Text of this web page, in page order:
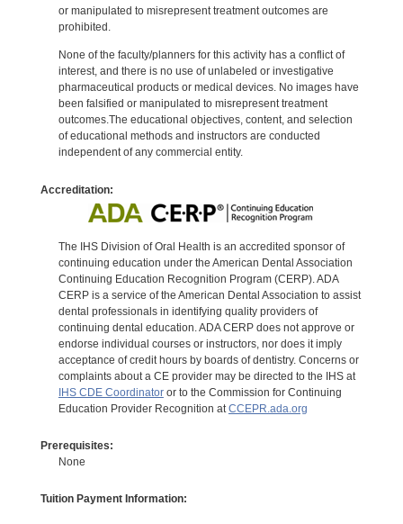
or manipulated to misrepresent treatment outcomes are
prohibited.
None of the faculty/planners for this activity has a conflict of
interest, and there is no use of unlabeled or investigative
pharmaceutical products or medical devices. No images have
been falsified or manipulated to misrepresent treatment
outcomes.The educational objectives, content, and selection
of educational methods and instructors are conducted
independent of any commercial entity.
Accreditation:
The IHS Division of Oral Health is an accredited sponsor of
continuing education under the American Dental Association
Continuing Education Recognition Program (CERP). ADA
CERP is a service of the American Dental Association to assist
dental professionals in identifying quality providers of
continuing dental education. ADA CERP does not approve or
endorse individual courses or instructors, nor does it imply
acceptance of credit hours by boards of dentistry. Concerns or
complaints about a CE provider may be directed to the IHS at
IHS CDE Coordinatoror to the Commission for Continuing
Education Provider Recognition at CCEPR.ada.org
Prerequisites:
None
Tuition Payment Information: